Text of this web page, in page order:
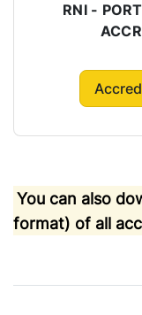
RNI -
You can also
format) of all